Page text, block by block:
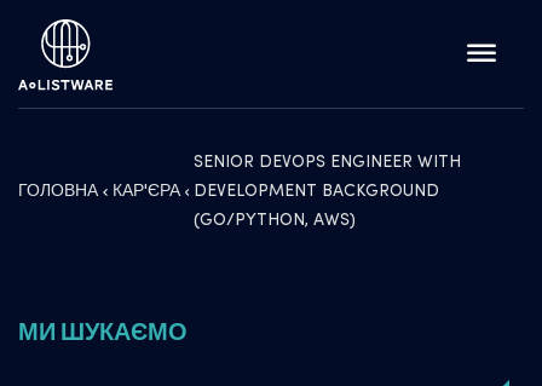
ГОЛОВНА КАР'ЄРА
SENIOR DEVOPS ENGINEER WITH
DEVELOPMENT BACKGROUND
(GO/PYTHON, AWS)
МИ ШУКАЄМО